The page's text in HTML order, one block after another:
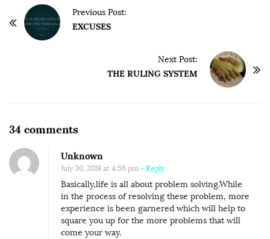
Previous Post:
EXCUSES
Next Post:
THE RULING SYSTEM
34 commentsO
A
T
I
T
Unknown
July 30, 2019 at 4:56 pm - Reply
Basically,life is all about problem solving.While
in the process of resolving these problem, more
experience is been garnered which will help to
square you up for the more problems that will
come your way.